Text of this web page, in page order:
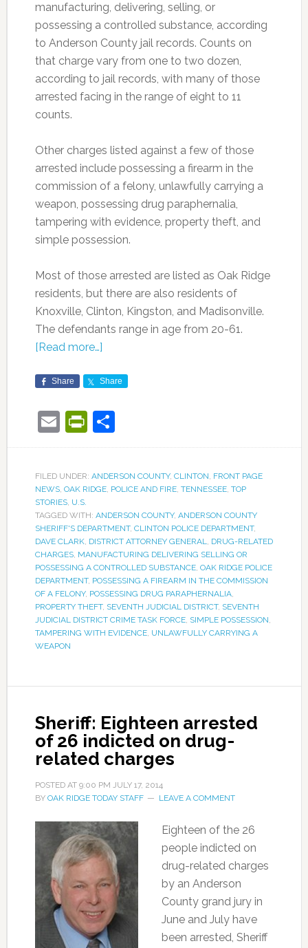
manufacturing, delivering, selling, or
possessing a controlled substance, according
to Anderson County jail records. Counts on
that charge vary from one to two dozen,
according to jail records, with many of those
arrested facing in the range of eight to 11
counts.
Other charges listed against a few of those
arrested include possessing a firearm in the
commission of a felony, unlawfully carrying a
weapon, possessing drug paraphernalia,
tampering with evidence, property theft, and
simple possession.
Most of those arrested are listed as Oak Ridge
residents, but there are also residents of
Knoxville, Clinton, Kingston, and Madisonville.
The defendants range in age from 20-61.
[Read more…]
Share Share
EmailPrintFriendly
Share
FILED UNDER: ANDERSON COUNTY, CLINTON, FRONT PAGE
NEWS, OAK RIDGE, POLICE AND FIRE, TENNESSEE, TOP
STORIES, U.S.
TAGGED WITH: ANDERSON COUNTY, ANDERSON COUNTY
SHERIFF'S DEPARTMENT, CLINTON POLICE DEPARTMENT,
DAVE CLARK, DISTRICT ATTORNEY GENERAL, DRUG-RELATED
CHARGES, MANUFACTURING DELIVERING SELLING OR
POSSESSING A CONTROLLED SUBSTANCE, OAK RIDGE POLICE
DEPARTMENT, POSSESSING A FIREARM IN THE COMMISSION
OF A FELONY, POSSESSING DRUG PARAPHERNALIA,
PROPERTY THEFT, SEVENTH JUDICIAL DISTRICT, SEVENTH
JUDICIAL DISTRICT CRIME TASK FORCE, SIMPLE POSSESSION,
TAMPERING WITH EVIDENCE, UNLAWFULLY CARRYING A
WEAPON
Sheriff: Eighteen arrested
of 26 indicted on drug-
related charges
POSTED AT 9:00 PM JULY 17, 2014
BY OAK RIDGE TODAY STAFF LEAVE A COMMENT
Eighteen of the 26
people indicted on
drug-related charges
by an Anderson
County grand jury in
June and July have
been arrested, Sheriff